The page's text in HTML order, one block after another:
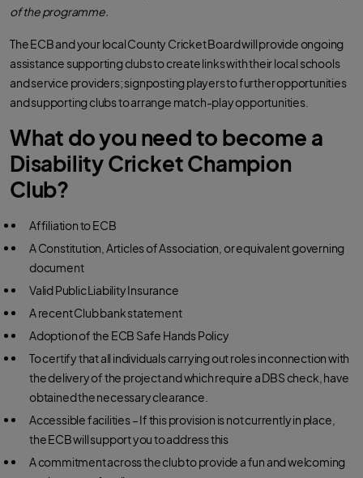
of the programme.
The ECB and your local County Cricket Board will provide ongoing
assistance supporting clubs to create links with their local schools
and service providers; signposting players to further opportunities
and supporting clubs to arrange match-play opportunities.
What do you need to become a
Disability Cricket Champion
Club?
Affiliation to ECB
A Constitution, Articles of Association, or equivalent governing
document
Valid Public Liability Insurance
A recent Club bank statement
Adoption of the ECB Safe Hands Policy
To certify that all individuals carrying out roles in connection with
the delivery of the project and which require a DBS check, have
obtained the necessary clearance.
Accessible facilities – If this provision is not currently in place,
the ECB will support you to address this
A commitment across the club to provide a fun and welcoming